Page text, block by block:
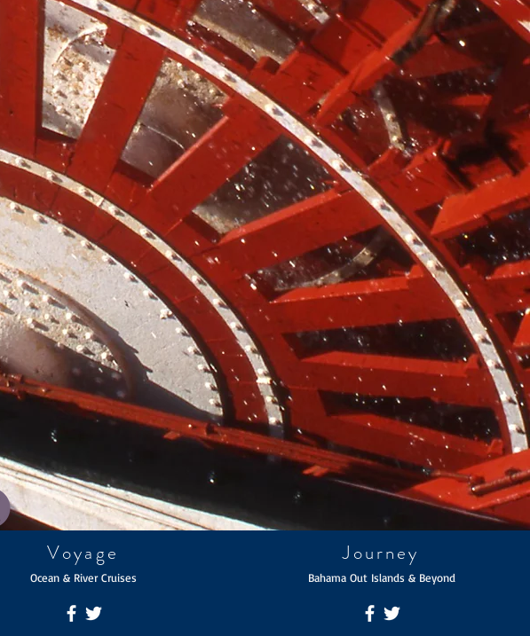
Voyage
Ocean & River Cruises
Journey
Bahama Out Islands & Beyond